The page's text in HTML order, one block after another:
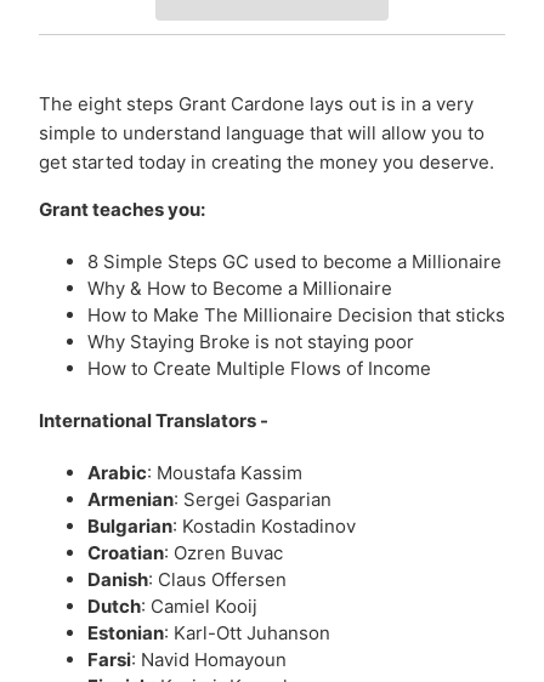
The eight steps Grant Cardone lays out is in a very
simple to understand language that will allow you to
get started today in creating the money you deserve.
Grant teaches you:
8 Simple Steps GC used to become a Millionaire
Why & How to Become a Millionaire
How to Make The Millionaire Decision that sticks
Why Staying Broke is not staying poor
How to Create Multiple Flows of Income
International Translators -
Arabic: Moustafa Kassim
Armenian: Sergei Gasparian
Bulgarian: Kostadin Kostadinov
Croatian: Ozren Buvac
Danish: Claus Offersen
Dutch: Camiel Kooij
Estonian: Karl-Ott Juhanson
Farsi: Navid Homayoun